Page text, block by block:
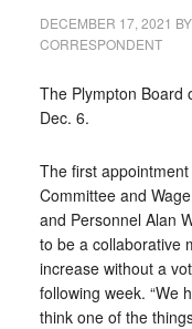
DECEMBER 17, 2021 BY
CORRESPONDENT
The Plympton Board
Dec. 6.
The first
Committee and
and Personnel Alan
to be a collaborative
increase without a
following week. “We
think one of the